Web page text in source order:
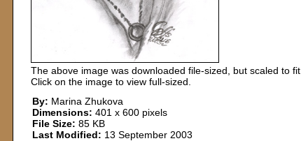
The above image was downloaded file-sized, but scaled to fit.
Click on the image to view full-sized.
By: Marina Zhukova
Dimensions: 401 x 600 pixels
File Size: 85 KB
Last Modified: 13 September 2003